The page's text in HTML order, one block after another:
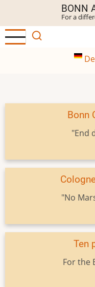
main
content
BONN
For a
Bonn
"End
"No
Ten
For the